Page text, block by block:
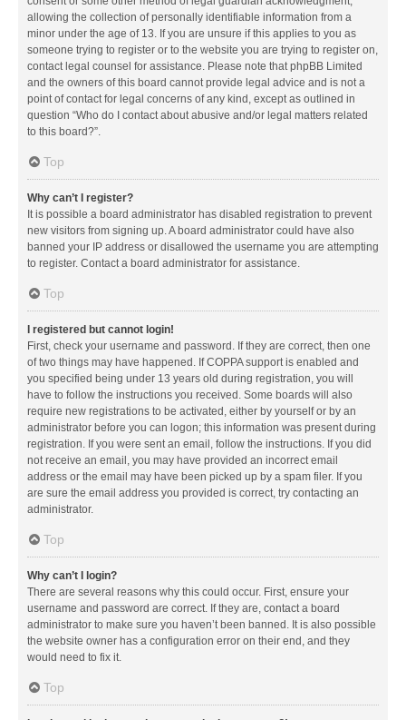
allowing the collection of personally identifiable information from a
minor under the age of 13. If you are unsure if this applies to you as
someone trying to register or to the website you are trying to register on,
contact legal counsel for assistance. Please note that phpBB Limited
and the owners of this board cannot provide legal advice and is not a
point of contact for legal concerns of any kind, except as outlined in
question “Who do I contact about abusive and/or legal matters related
to this board?”.
Top
Why can’t I register?
It is possible a board administrator has disabled registration to prevent
new visitors from signing up. A board administrator could have also
banned your IP address or disallowed the username you are attempting
to register. Contact a board administrator for assistance.
Top
I registered but cannot login!
First, check your username and password. If they are correct, then one
of two things may have happened. If COPPA support is enabled and
you specified being under 13 years old during registration, you will
have to follow the instructions you received. Some boards will also
require new registrations to be activated, either by yourself or by an
administrator before you can logon; this information was present during
registration. If you were sent an email, follow the instructions. If you did
not receive an email, you may have provided an incorrect email
address or the email may have been picked up by a spam filer. If you
are sure the email address you provided is correct, try contacting an
administrator.
Top
Why can’t I login?
There are several reasons why this could occur. First, ensure your
username and password are correct. If they are, contact a board
administrator to make sure you haven’t been banned. It is also possible
the website owner has a configuration error on their end, and they
would need to fix it.
Top